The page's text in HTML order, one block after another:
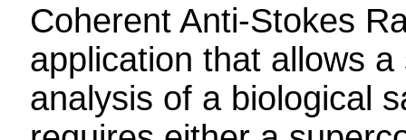
Coherent Anti-Stokes
application that allows
analysis of a biological